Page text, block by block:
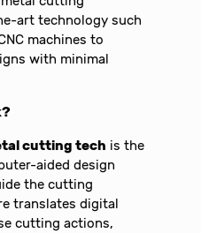
art technology such
machines to
with minimal
cutting tech is the
aided design
the cutting
translates digital
cutting actions,